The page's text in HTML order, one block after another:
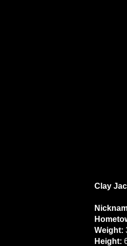
Clay
Weight:
Height: